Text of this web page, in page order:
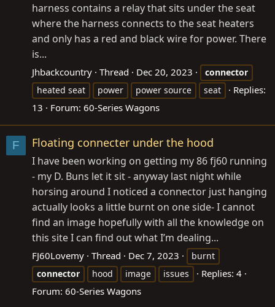
harness contains a relay that sits under the seat
where the harness connects to the seat heaters
and only has a red and black wire for power. There
is...
Jhbackcountry Thread Dec 20, 2023
connector
heated seat
power power source seat
Replies:
13
Forum: 60-Series Wagons
F Floating connecter under the hood
I have been working on getting my 86 fj60 running
- my D. Buns let it sit - anyway last night while
horsing around I noticed a connector just hanging
actually looks a little burnt on one side- I cannot
find an image hopefully with all the knowledge on
this site I can find out what I’m dealing...
FJ60Lovemy Thread Dec 7, 2023
burnt
connector
hood image issues
Replies: 4
Forum: 60-Series Wagons